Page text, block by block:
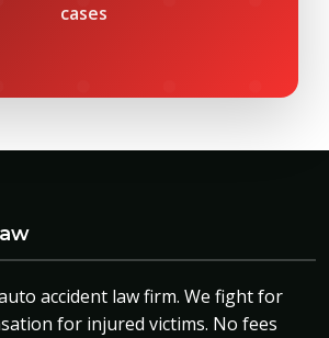
cases
accident law firm. We fight for
for injured victims. No fees